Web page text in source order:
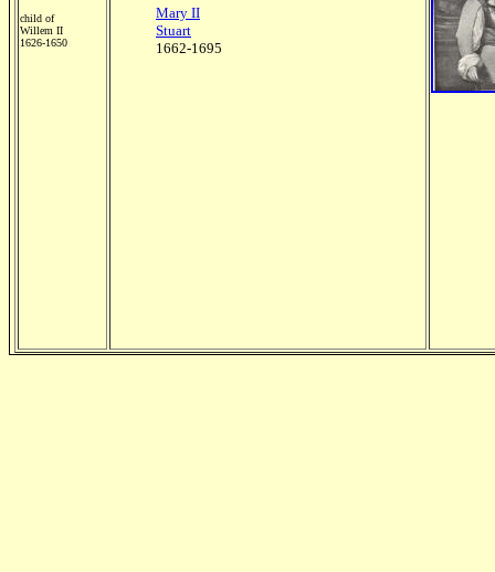
child of
Willem II
1626-1650
Mary II
Stuart
1662-1695